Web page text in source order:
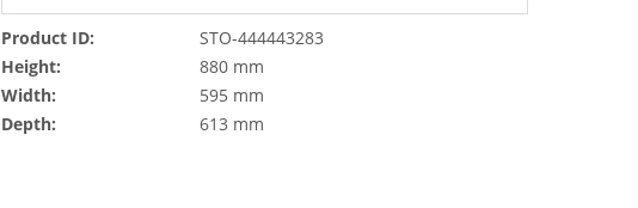
Product ID:
STO-444443283
Height:
880 mm
Width:
595 mm
Depth:
613 mm